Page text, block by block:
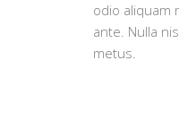
odio aliquam
ante. Nulla
metus.